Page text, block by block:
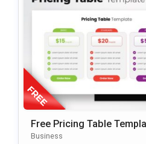
Free Pricing Table
Point & Google Slides
Business